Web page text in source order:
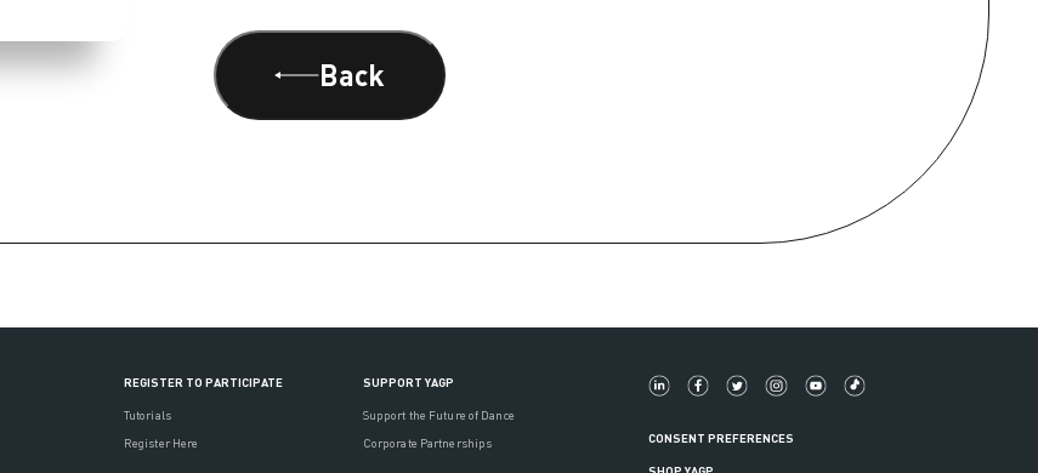
Back
REGISTER TO PARTICIPATE
Tutorials
Register Here
SUPPORT YAGP
Support the Future of Dance
Corporate Partnerships
CONSENT PREFERENCES